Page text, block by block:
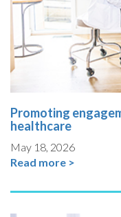
Promoting
healthcare
May 18, 2026
Read more >